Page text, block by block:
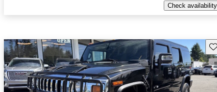
Check availability